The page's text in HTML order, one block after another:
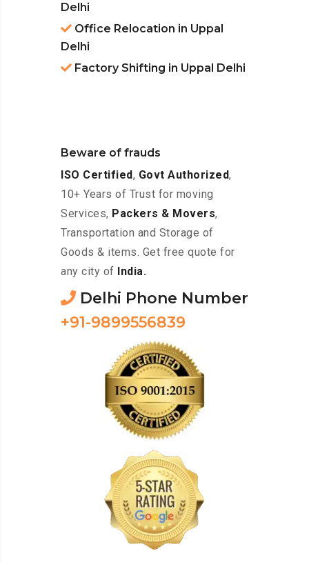
Delhi
Office Relocation in Uppal
Delhi
Factory Shifting in Uppal Delhi
Beware of frauds
ISO Certified, Govt Authorized,
10+ Years of Trust for moving
Services, Packers & Movers,
Transportation and Storage of
Goods & items. Get free quote for
any city of
India.
Delhi Phone Number
+91-9899556839